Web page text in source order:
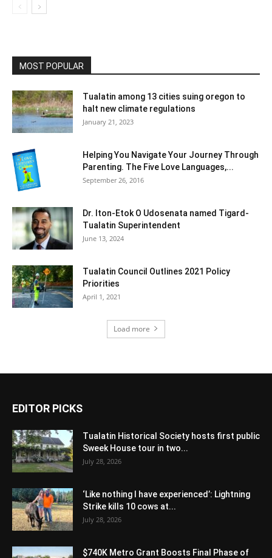
MOST POPULAR
Tualatin among 13 cities suing oregon to
halt new climate regulations
January 21, 2023
Helping You Navigate Your Journey Through
Parenting. The Five Love Languages,...
September 26, 2016
Dr. Iton-Etok O Udosenata named Tigard-
Tualatin Superintendent
June 13, 2024
Tualatin Council Outlines 2021 Policy
Priorities
April 1, 2021
Load more
EDITOR PICKS
Tualatin Historical Society hosts first public
Sweek House tour in two...
July 28, 2026
‘Like nothing I have experienced’: Lightning
Strike kills 10 cows at...
July 28, 2026
$740K Metro Grant Boosts Final Phase of